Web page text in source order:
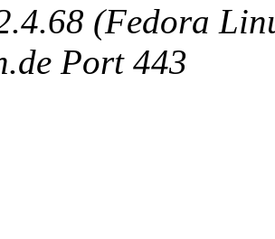
(Fedora
Port 443